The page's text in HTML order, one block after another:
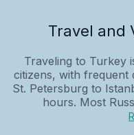
Travel and
Traveling to Turkey
citizens, with frequent
St. Petersburg to
hours. Most